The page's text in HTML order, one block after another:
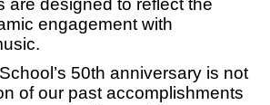
are designed to reflect the
engagement with
50th anniversary is not
of our past accomplishments